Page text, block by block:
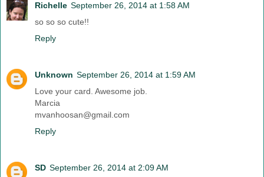
Richelle September 26, 2014 at 1:58 AM
so so so cute!!
Reply
Unknown September 26, 2014 at 1:59 AM
Love your card. Awesome job.
Marcia
mvanhoosan@gmail.com
Reply
SD September 26, 2014 at 2:09 AM